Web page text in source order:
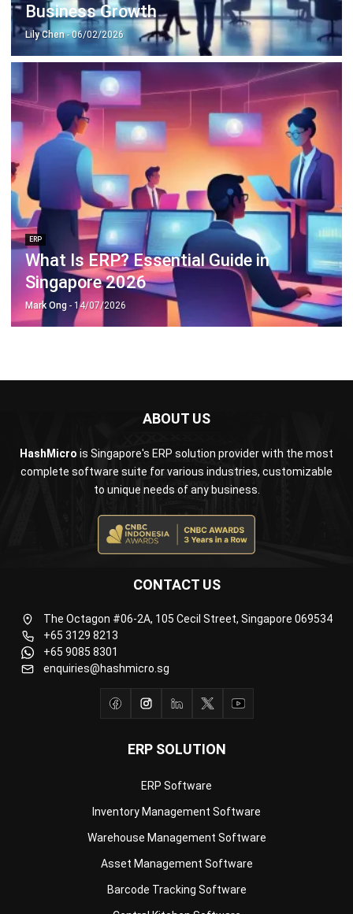
What Is ERP? Essential Guide in
Singapore 2026
Mark Ong - 14/07/2026
complete software suite for various industries, customizable
ERP SOLUTION
Warehouse Management Software
Asset Management Software
Barcode Tracking Software
Central Kitchen Software
Membership Management Software
CONTACT US
enquiries@hashmicro.sg